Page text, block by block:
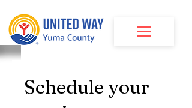
Schedule your